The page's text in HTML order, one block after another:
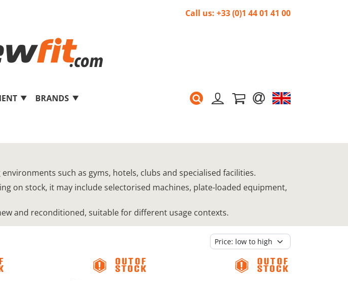
Call us: +33 (0)1 44 01 41 00
BRANDS
such as gyms, hotels, clubs and specialised facilities.
on stock, it may include selectorised machines, plate-loaded equipment,
and reconditioned, suitable for different usage contexts.